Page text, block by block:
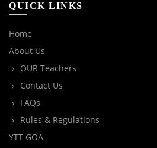
QUICK LINKS
Home
About Us
OUR Teachers
Contact Us
FAQs
Rules & Regulations
YTT GOA